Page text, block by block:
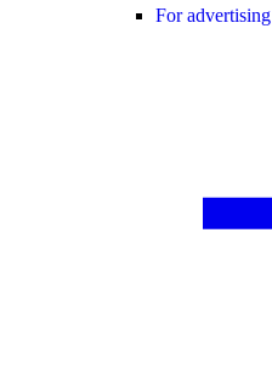
For advertising